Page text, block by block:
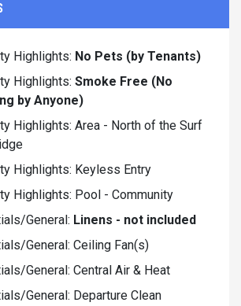
Highlights: No Pets (by Tenants)
Highlights: Smoke Free (No
by Anyone)
Highlights: Area - North of the Surf
Highlights: Keyless Entry
Highlights: Pool - Community
General: Linens - not included
General: Ceiling Fan(s)
General: Central Air & Heat
General: Departure Clean